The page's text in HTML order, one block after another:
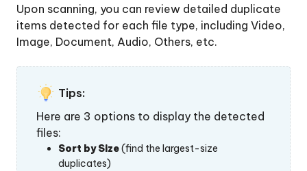
Upon scanning, you can review detailed duplicate
items detected for each file type, including Video,
Image, Document, Audio, Others, etc.
Tips:
Here are 3 options to display the detected
files:
Sort by Size(find the largest-size
duplicates)